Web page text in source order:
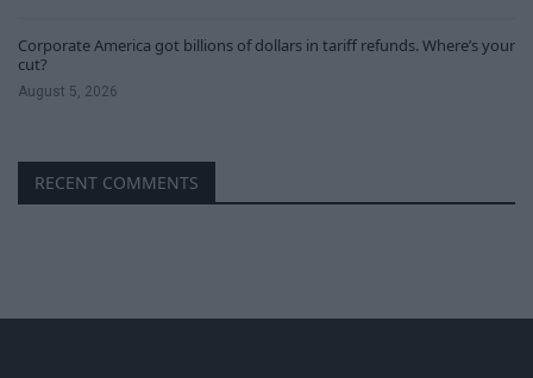
Corporate America got billions of dollars in tariff refunds. Where’s your
cut?
August 5, 2026
RECENT COMMENTS